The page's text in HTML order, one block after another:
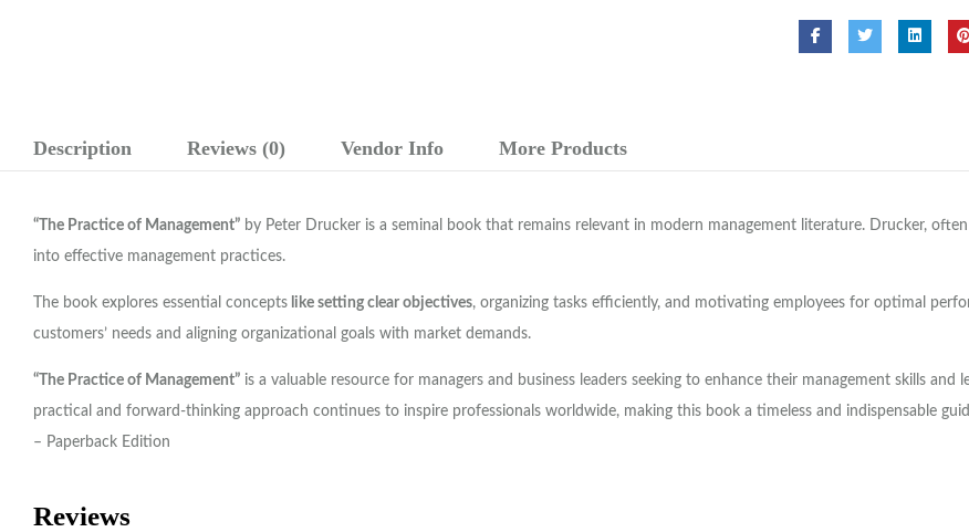
Description Reviews (0) Vendor Info More Products
“The Practice of Management” by Peter Drucker is a seminal book that remains relevant in modern management literature. Drucker,
into effective management practices.
The book explores essential concepts like setting clear objectives, organizing tasks efficiently, and motivating employees for optimal
customers’ needs and aligning organizational goals with market demands.
“The Practice of Management” is a valuable resource for managers and business leaders seeking to enhance their management skills
practical and forward-thinking approach continues to inspire professionals worldwide, making this book a timeless and indispensable
– Paperback Edition
Reviews